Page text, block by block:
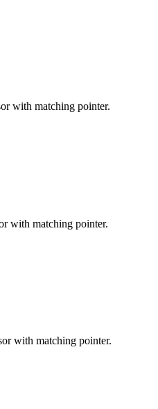
with matching pointer.
with matching pointer.
with matching pointer.